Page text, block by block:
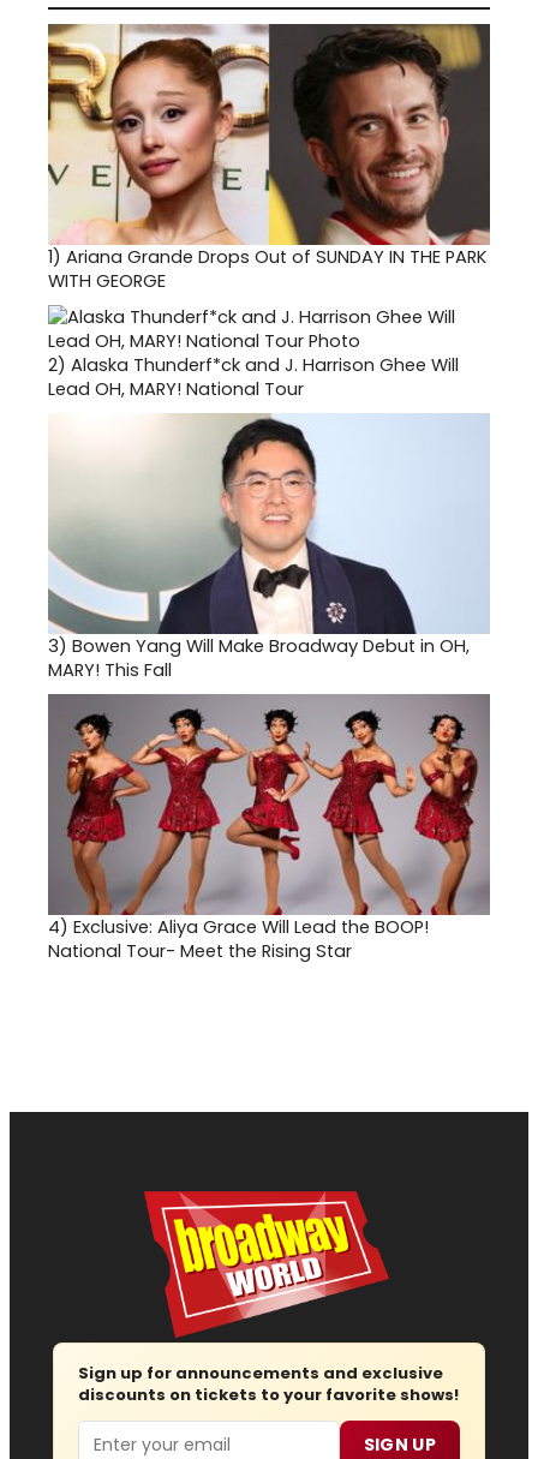
1) Ariana Grande Drops Out of SUNDAY IN THE PARK
WITH GEORGE
2) Alaska Thunderf*ck and J. Harrison Ghee Will
Lead OH, MARY! National Tour
3) Bowen Yang Will Make Broadway Debut in OH,
MARY! This Fall
4) Exclusive: Aliya Grace Will Lead the BOOP!
National Tour- Meet the Rising Star
Sign up for announcements and exclusive
discounts on tickets to your favorite shows!
Email SIGN UP